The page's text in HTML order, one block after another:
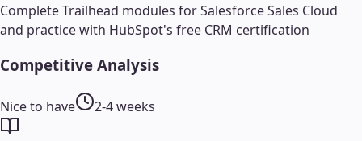
Complete Trailhead modules for Salesforce Sales Cloud
and practice with HubSpot's free CRM certification
Competitive Analysis
Nice to have 2-4 weeks